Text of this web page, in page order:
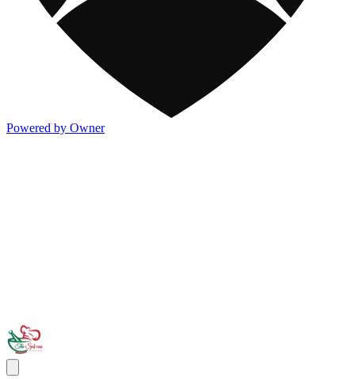
Powered by Owner